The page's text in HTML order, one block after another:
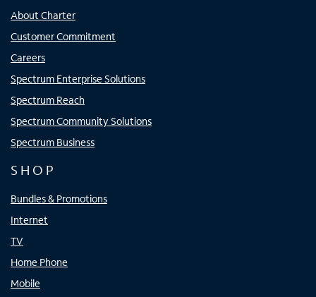
About Charter
Customer Commitment
Careers
Spectrum Enterprise Solutions
Spectrum Reach
Spectrum Community Solutions
Spectrum Business
SHOP
Bundles & Promotions
Internet
TV
Home Phone
Mobile